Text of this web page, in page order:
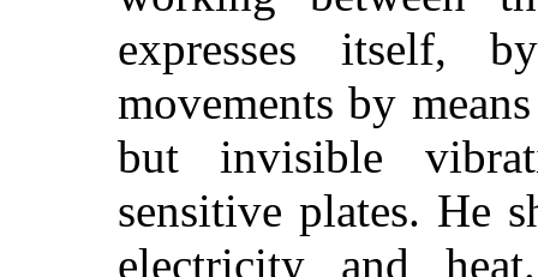
expresses itself,
movements by
but invisible
sensitive plates. He
electricity and